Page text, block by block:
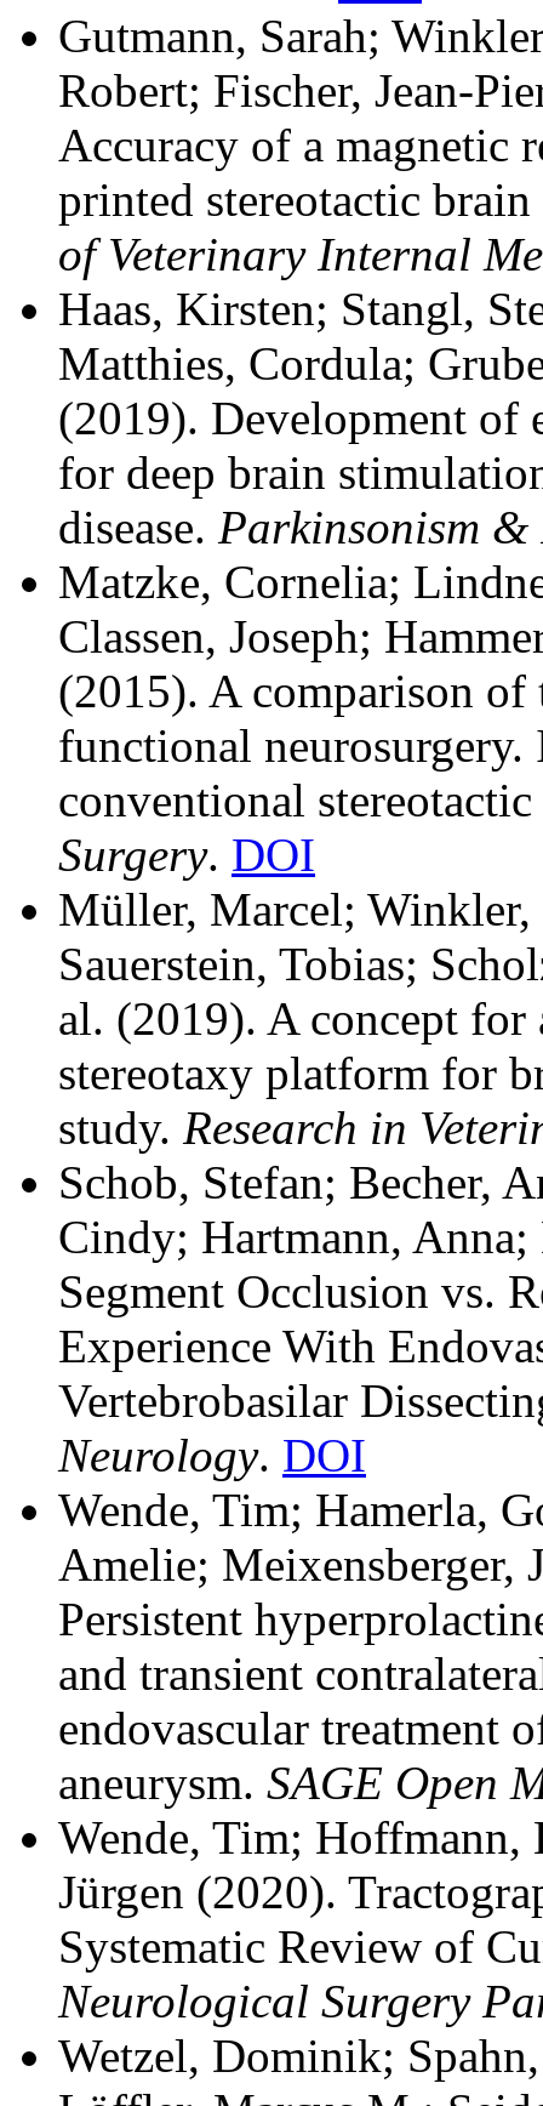
Gutmann, Sarah;
Robert; Fischer, Jean-
Accuracy of a magnetic
printed stereotactic
of Veterinary Internal
Haas, Kirsten; Stangl,
Matthies, Cordula;
(2019). Development of
for deep brain
disease. Parkinsonism &
Matzke, Cornelia;
Classen, Joseph;
(2015). A comparison of
functional
conventional
Surgery. DOI
Müller, Marcel;
Sauerstein, Tobias;
al. (2019). A concept
stereotaxy platform for
study. Research in
Schob, Stefan; Becher,
Cindy; Hartmann,
Segment Occlusion vs.
Experience With
Vertebrobasilar
Neurology. DOI
Wende, Tim; Hamerla,
Amelie; Meixensberger,
Persistent
and transient
endovascular treatment
aneurysm. SAGE Open
Wende, Tim; Hoffmann,
Jürgen (2020).
Systematic Review of
Neurological Surgery
Wetzel, Dominik;